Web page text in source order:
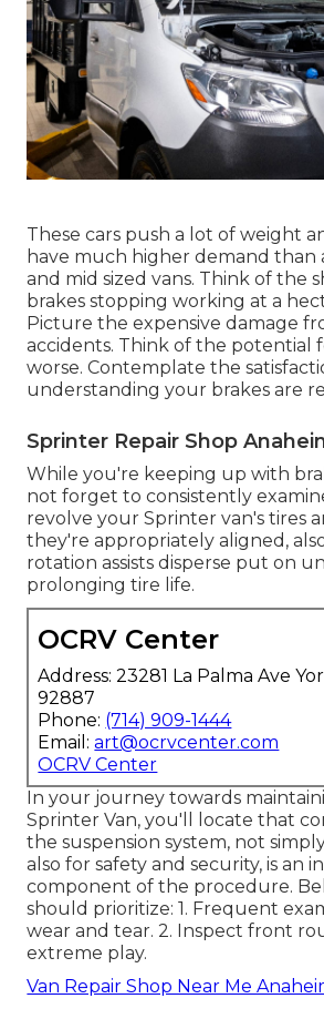
These cars push a lot of weight
have much higher demand than
and mid sized vans. Think of the
brakes stopping working at a
Picture the expensive damage
accidents. Think of the potential
worse. Contemplate the
understanding your brakes are
Sprinter Repair Shop
While you're keeping up with
not forget to consistently
revolve your Sprinter van's tires
they're appropriately aligned,
rotation assists disperse put on
prolonging tire life.
OCRV Center
Address: 23281 La Palma Ave
92887
Phone: (714) 909-1444
Email:art@ocrvcenter.com
OCRV Center
In your journey towards
Sprinter Van, you'll locate that
the suspension system, not
also for safety and security, is an
component of the procedure.
should prioritize: 1. Frequent
wear and tear. 2. Inspect front
extreme play.
Van Repair Shop Near Me